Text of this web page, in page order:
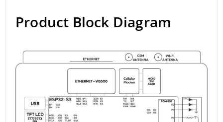
Product Block Diagram